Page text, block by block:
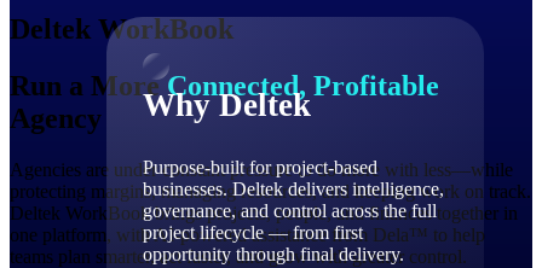
Why Deltek
Purpose-built for project-based
businesses. Deltek delivers intelligence,
governance, and control across the full
project lifecycle — from first
opportunity through final delivery.
Deltek WorkBook
Run a MoreConnected, Profitable
Agency
Agencies are under constant pressure to do more with less—while
protecting margins, managing resources, and keeping work on track.
Deltek WorkBook brings projects, people, and finances together in
one platform, with AI-powered assistance from Dela™ to help
teams plan smarter, act faster, and grow with greater control.